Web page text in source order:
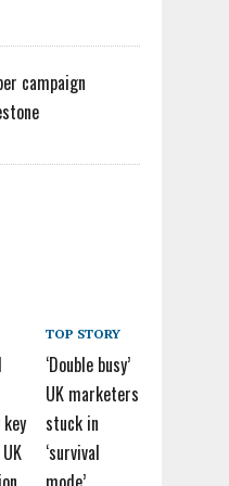
campaign
TOP STORY
‘Double busy’
UK marketers
stuck in
‘survival